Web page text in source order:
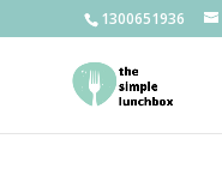
1300651936